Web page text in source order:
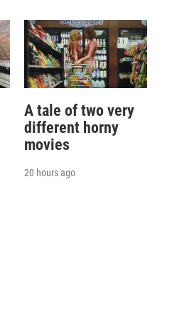
A tale of two very
different horny
movies
20 hours ago